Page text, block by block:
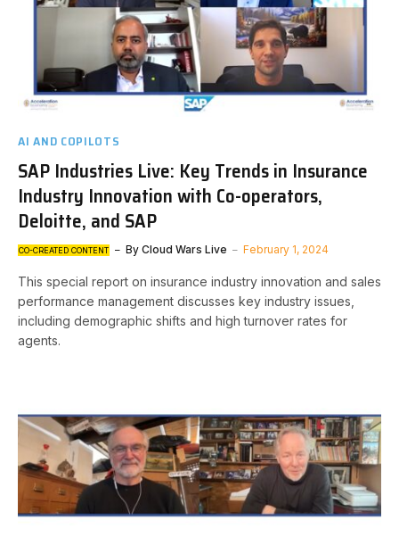
AI AND COPILOTS
SAP Industries Live: Key Trends in Insurance
Industry Innovation with Co-operators,
Deloitte, and SAP
CO-CREATED CONTENT By Cloud Wars Live February 1, 2024
This special report on insurance industry innovation and sales
performance management discusses key industry issues,
including demographic shifts and high turnover rates for
agents.